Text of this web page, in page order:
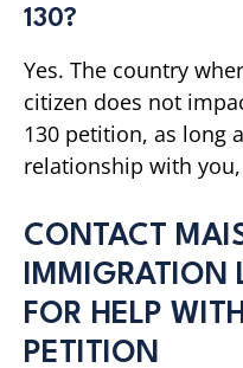
130?
Yes. The country
citizen does not
130 petition, as long
relationship with
CONTACT
IMMIGRATION
FOR HELP
PETITION